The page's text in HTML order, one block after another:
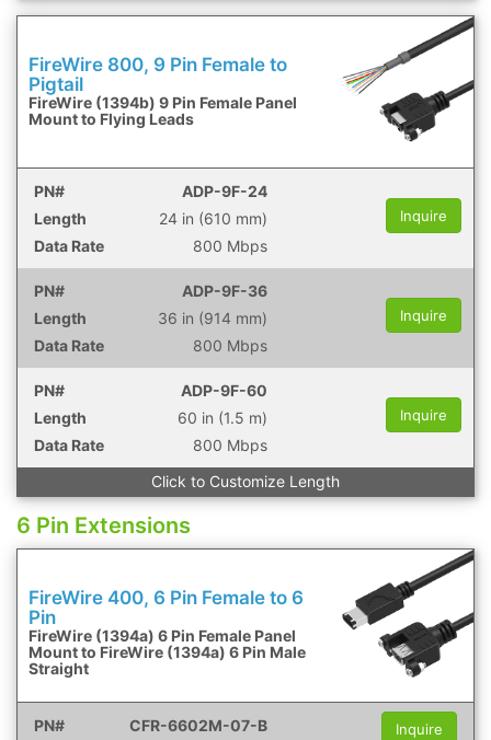
FireWire 800, 9 Pin Female to
Pigtail
FireWire (1394b) 9 Pin Female Panel
Mount to Flying Leads
ADP-9F-24
24 in (610 mm)
800 Mbps
Inquire
ADP-9F-36
36 in (914 mm)
800 Mbps
Inquire
ADP-9F-60
60 in (1.5 m)
800 Mbps
Inquire
Click to Customize Length
6 Pin Extensions
FireWire 400, 6 Pin Female to 6
Pin
FireWire (1394a) 6 Pin Female Panel
Mount to FireWire (1394a) 6 Pin Male
Straight
CFR-6602M-07-B
Inquire